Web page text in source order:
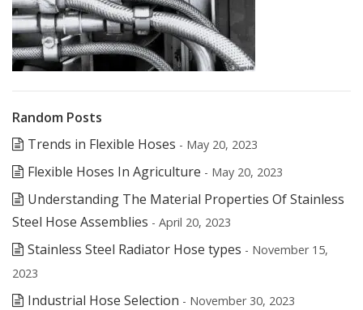
Random Posts
Trends in Flexible Hoses - May 20, 2023
Flexible Hoses In Agriculture - May 20, 2023
Understanding The Material Properties Of Stainless
Steel Hose Assemblies - April 20, 2023
Stainless Steel Radiator Hose types - November 15,
2023
Industrial Hose Selection - November 30, 2023